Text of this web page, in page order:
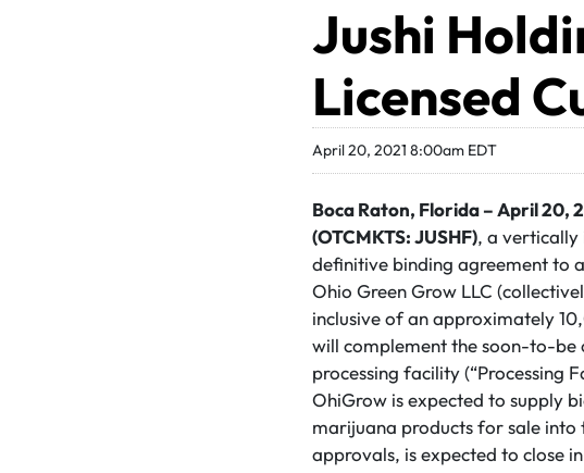
Jushi
Licensed
April 20, 2021 8:00am EDT
Boca Raton, Florida – April 20,
(OTCMKTS: JUSHF), a vertically
definitive binding agreement to
Ohio Green Grow LLC
inclusive of an approximately
will complement the soon-to-
processing facility (“Processing
OhiGrow is expected to supply
marijuana products for sale into
approvals, is expected to close